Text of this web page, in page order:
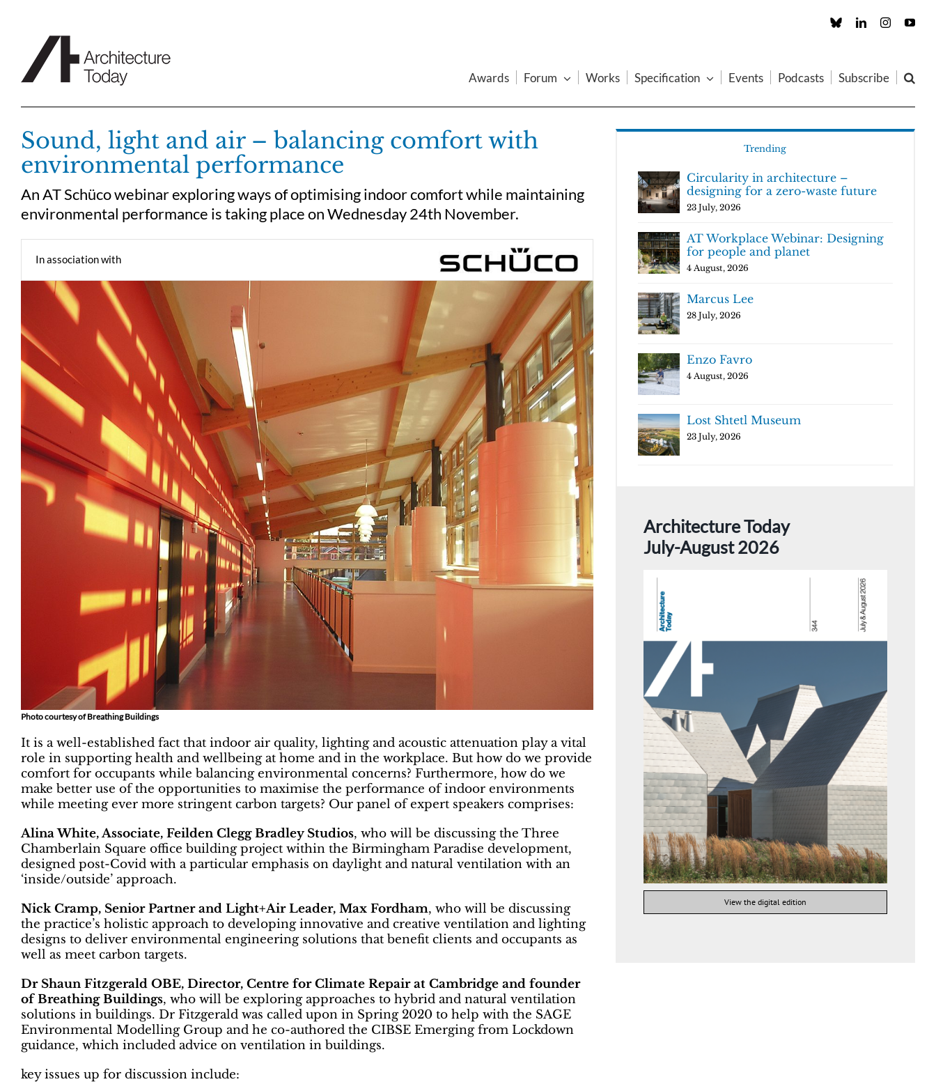
Custom LinkedInInstagram
Awards Forum Works Specification Events Podcasts Subscribe
Sound, light and air – balancing comfort with
environmental performance
An AT Schüco webinar exploring ways of optimising indoor comfort while maintaining
environmental performance is taking place on Wednesday 24th November.
In association with
Photo courtesy of Breathing Buildings
It is a well-established fact that indoor air quality, lighting and acoustic attenuation play a vital
role in supporting health and wellbeing at home and in the workplace. But how do we provide
comfort for occupants while balancing environmental concerns? Furthermore, how do we
make better use of the opportunities to maximise the performance of indoor environments
while meeting ever more stringent carbon targets? Our panel of expert speakers comprises:
Alina White, Associate, Feilden Clegg Bradley Studios, who will be discussing the Three
Chamberlain Square office building project within the Birmingham Paradise development,
designed post-Covid with a particular emphasis on daylight and natural ventilation with an
‘inside/outside’ approach.
Nick Cramp, Senior Partner and Light+Air Leader, Max Fordham, who will be discussing
the practice’s holistic approach to developing innovative and creative ventilation and lighting
designs to deliver environmental engineering solutions that benefit clients and occupants as
well as meet carbon targets.
Dr Shaun Fitzgerald OBE, Director, Centre for Climate Repair at Cambridge and founder
of Breathing Buildings, who will be exploring approaches to hybrid and natural ventilation
solutions in buildings. Dr Fitzgerald was called upon in Spring 2020 to help with the SAGE
Environmental Modelling Group and he co-authored the CIBSE Emerging from Lockdown
guidance, which included advice on ventilation in buildings.
key issues up for discussion include:
Trending
Circularity in architecture –
designing for a zero-waste future
23 July, 2026
AT Workplace Webinar: Designing
for people and planet
4 August, 2026
Marcus Lee
28 July, 2026
Enzo Favro
4 August, 2026
Lost Shtetl Museum
23 July, 2026
Architecture Today
July-August 2026
View the digital edition